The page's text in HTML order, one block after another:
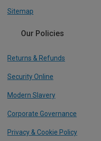
Sitemap
Our Policies
Returns & Refunds
Security Online
Modern Slavery
Corporate Governance
Privacy & Cookie Policy